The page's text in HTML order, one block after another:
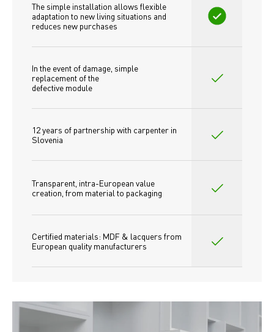
The simple installation allows flexible
adaptation to new living situations and
reduces new purchases
In the event of damage, simple
replacement of the
defective module
12 years of partnership with carpenter in
Slovenia
Transparent, intra-European value
creation, from material to packaging
Certified materials: MDF & lacquers from
European quality manufacturers